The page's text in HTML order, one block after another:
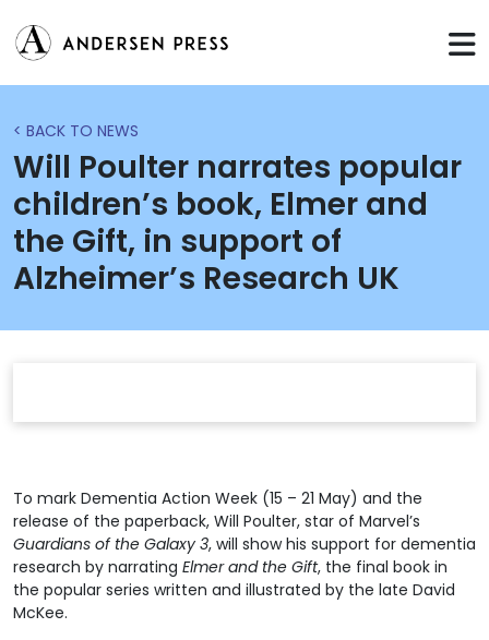
< BACK TO NEWS
Will Poulter narrates popular
children’s book, Elmer and
the Gift, in support of
Alzheimer’s Research UK
To mark Dementia Action Week (15 – 21 May) and the
release of the paperback, Will Poulter, star of Marvel’s
Guardians of the Galaxy 3, will show his support for dementia
research by narrating Elmer and the Gift, the final book in
the popular series written and illustrated by the late David
McKee.